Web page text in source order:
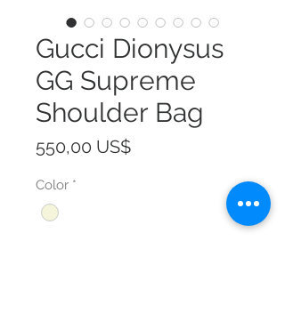
Gucci Dionysus
GG Supreme
Shoulder Bag
550,00 US$Precio
Color *